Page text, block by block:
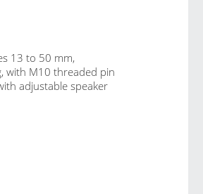
13 to 50 mm,
with M10 threaded pin
adjustable speaker